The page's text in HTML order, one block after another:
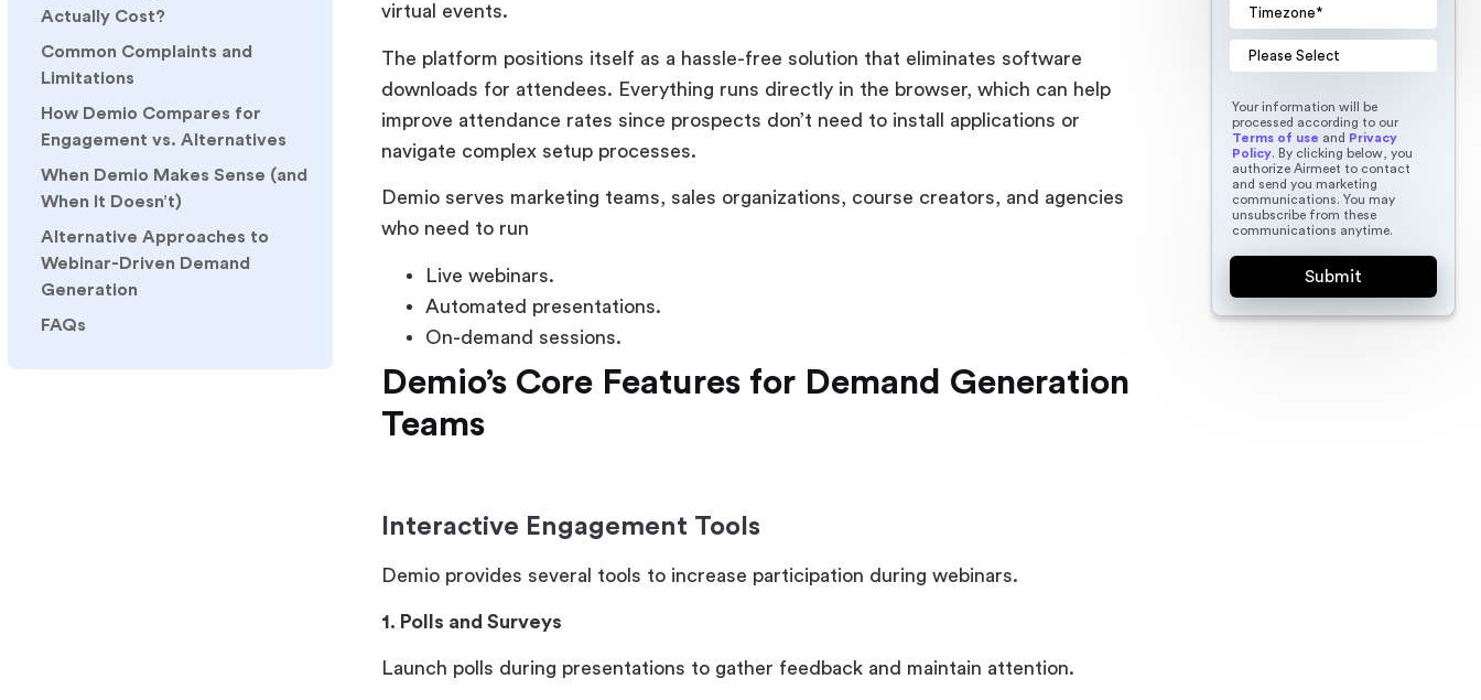
Actually Cost?
Common Complaints and
Limitations
How Demio Compares for
Engagement vs. Alternatives
When Demio Makes Sense (and
When It Doesn’t)
Alternative Approaches to
Webinar-Driven Demand
Generation
FAQs
virtual events.
The platform positions itself as a hassle-free solution that eliminates software
downloads for attendees. Everything runs directly in the browser, which can help
improve attendance rates since prospects don’t need to install applications or
navigate complex setup processes.
Demio serves marketing teams, sales organizations, course creators, and agencies
who need to run
Live webinars.
Automated presentations.
On-demand sessions.
Demio’s Core Features for Demand Generation
Teams
Interactive Engagement Tools
Demio provides several tools to increase participation during webinars.
1. Polls and Surveys
Launch polls during presentations to gather feedback and maintain attention.
Your information will be
processed according to our
Terms of use and Privacy
Policy. By clicking below, you
authorize Airmeet to contact
and send you marketing
communications. You may
unsubscribe from these
communications anytime.